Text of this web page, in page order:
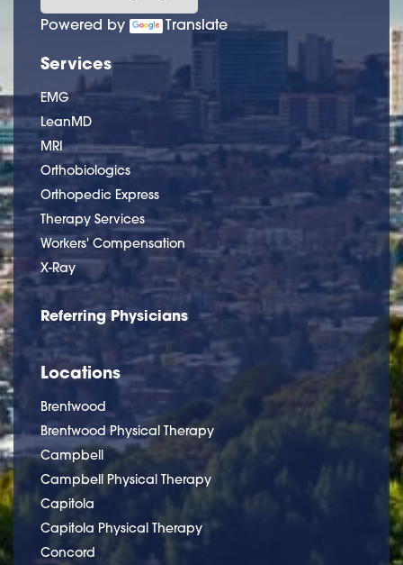
Powered by Translate
Services
EMG
LeanMD
MRI
Orthobiologics
Orthopedic Express
Therapy Services
Workers' Compensation
X-Ray
Referring Physicians
Locations
Brentwood
Brentwood Physical Therapy
Campbell
Campbell Physical Therapy
Capitola
Capitola Physical Therapy
Concord